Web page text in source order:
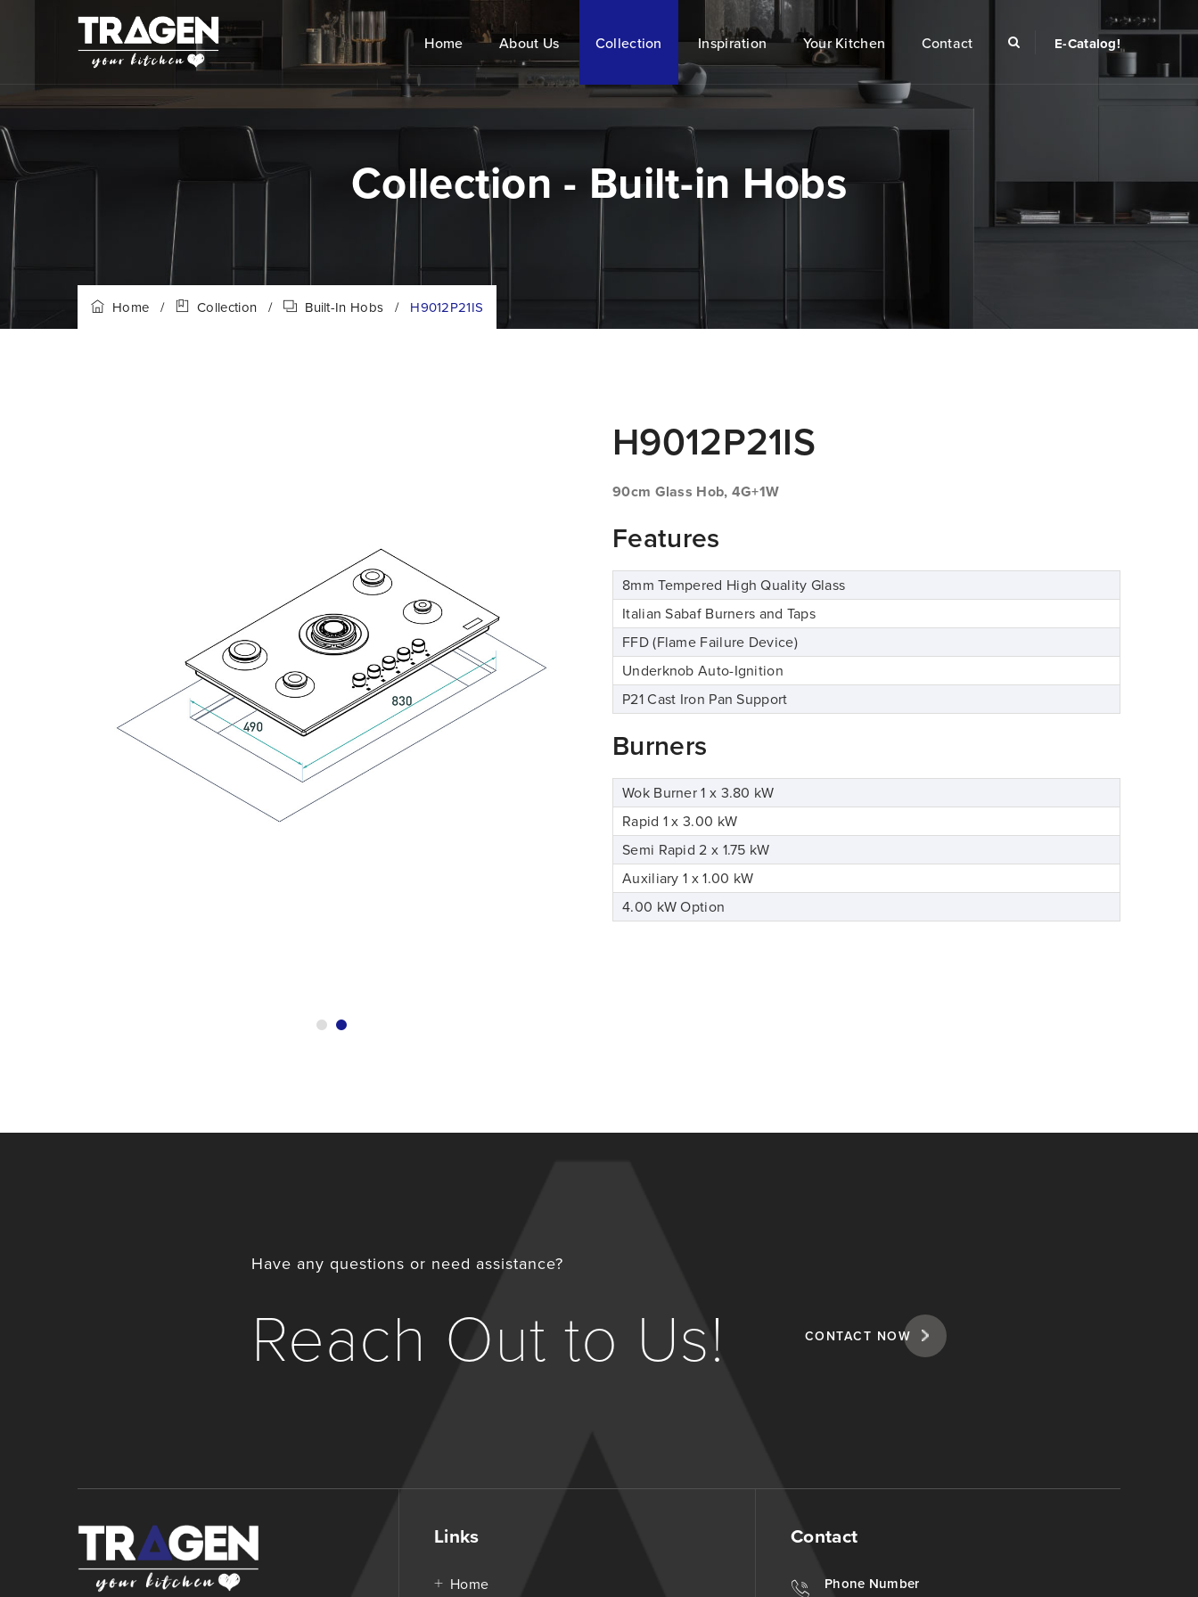
Home About Us Collection Inspiration Your Kitchen Contact E-Catalog!
Collection - Built-in Hobs
Home / Collection / Built-In Hobs / H9012P21IS
H9012P21IS
90cm Glass Hob, 4G+1W
Features
8mm Tempered High Quality Glass
Italian Sabaf Burners and Taps
FFD (Flame Failure Device)
Underknob Auto-Ignition
P21 Cast Iron Pan Support
Burners
Wok Burner 1 x 3.80 kW
Rapid 1 x 3.00 kW
Semi Rapid 2 x 1.75 kW
Auxiliary 1 x 1.00 kW
4.00 kW Option
Have any questions or need assistance?
Reach Out to Us! CONTACT NOW
Links
Home
Contact
Phone Number